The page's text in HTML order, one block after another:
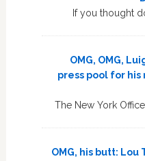
If you thought
OMG, OMG,
press pool for
The New York
OMG, his butt: Lou